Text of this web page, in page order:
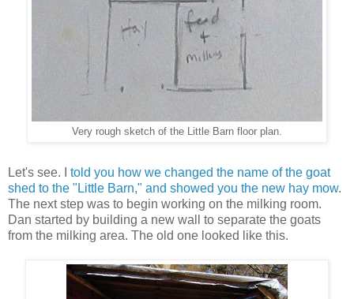
Very rough sketch of the Little Barn floor plan.
Let's see. I told you how we changed the name of the goat
shed to the "Little Barn," and showed you the new hay mow.
The next step was to begin working on the milking room.
Dan started by building a new wall to separate the goats
from the milking area. The old one looked like this.